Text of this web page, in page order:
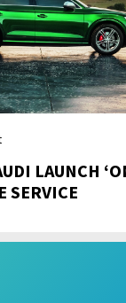
LAUNCH
SERVICE